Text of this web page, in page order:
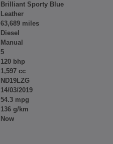
Brilliant Sporty Blue
Leather
63,689 miles
Diesel
Manual
5
120 bhp
1,597 cc
ND19LZG
14/03/2019
54.3 mpg
136 g/km
Now